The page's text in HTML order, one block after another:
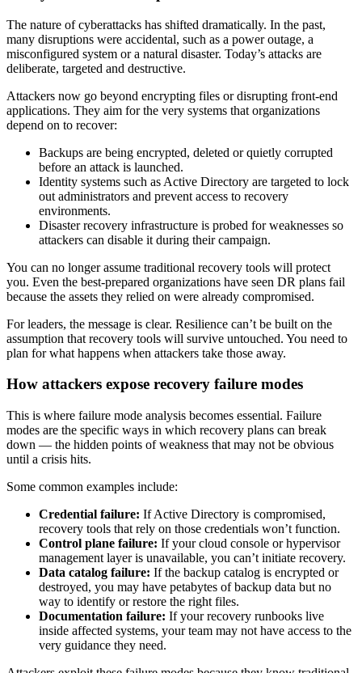
The nature of cyberattacks has shifted dramatically. In the past,
many disruptions were accidental, such as a power outage, a
misconfigured system or a natural disaster. Today’s attacks are
deliberate, targeted and destructive.
Attackers now go beyond encrypting files or disrupting front-end
applications. They aim for the very systems that organizations
depend on to recover:
Backups are being encrypted, deleted or quietly corrupted
before an attack is launched.
Identity systems such as Active Directory are targeted to lock
out administrators and prevent access to recovery
environments.
Disaster recovery infrastructure is probed for weaknesses so
attackers can disable it during their campaign.
You can no longer assume traditional recovery tools will protect
you. Even the best-prepared organizations have seen DR plans fail
because the assets they relied on were already compromised.
For leaders, the message is clear. Resilience can’t be built on the
assumption that recovery tools will survive untouched. You need to
plan for what happens when attackers take those away.
How attackers expose recovery failure modes
This is where failure mode analysis becomes essential. Failure
modes are the specific ways in which recovery plans can break
down — the hidden points of weakness that may not be obvious
until a crisis hits.
Some common examples include:
Credential failure: If Active Directory is compromised,
recovery tools that rely on those credentials won’t function.
Control plane failure: If your cloud console or hypervisor
management layer is unavailable, you can’t initiate recovery.
Data catalog failure: If the backup catalog is encrypted or
destroyed, you may have petabytes of backup data but no
way to identify or restore the right files.
Documentation failure: If your recovery runbooks live
inside affected systems, your team may not have access to the
very guidance they need.